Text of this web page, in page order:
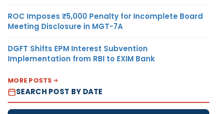
ROC Imposes ₹5,000 Penalty for Incomplete Board
Meeting Disclosure in MGT-7A
DGFT Shifts EPM Interest Subvention
Implementation from RBI to EXIM Bank
MORE POSTS
SEARCH POST BY DATE